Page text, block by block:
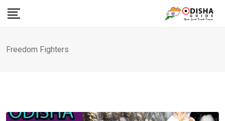
Skip
Freedom Fighters